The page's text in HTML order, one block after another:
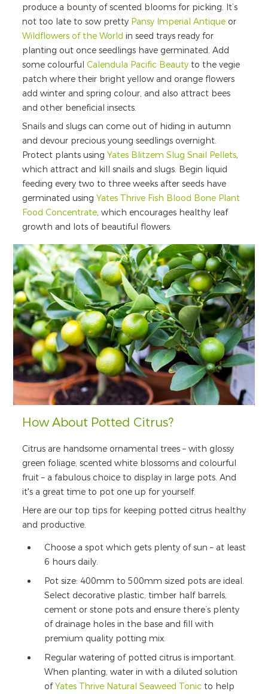
produce a bounty of scented blooms for picking. It’s
not too late to sow pretty Pansy Imperial Antique or
Wildflowers of the World in seed trays ready for
planting out once seedlings have germinated. Add
some colourful Calendula Pacific Beauty to the vegie
patch where their bright yellow and orange flowers
add winter and spring colour, and also attract bees
and other beneficial insects.
Snails and slugs can come out of hiding in autumn
and devour precious young seedlings overnight.
Protect plants using Yates Blitzem Slug Snail Pellets,
which attract and kill snails and slugs. Begin liquid
feeding every two to three weeks after seeds have
germinated using Yates Thrive Fish Blood Bone Plant
Food Concentrate, which encourages healthy leaf
growth and lots of beautiful flowers.
How About Potted Citrus?
Citrus are handsome ornamental trees – with glossy
green foliage, scented white blossoms and colourful
fruit – a fabulous choice to display in large pots. And
it's a great time to pot one up for yourself.
Here are our top tips for keeping potted citrus healthy
and productive.
Choose a spot which gets plenty of sun – at least
6 hours daily.
Pot size: 400mm to 500mm sized pots are ideal.
Select decorative plastic, timber half barrels,
cement or stone pots and ensure there’s plenty
of drainage holes in the base and fill with
premium quality potting mix.
Regular watering of potted citrus is important.
When planting, water in with a diluted solution
ofYates Thrive Natural Seaweed Tonicto help